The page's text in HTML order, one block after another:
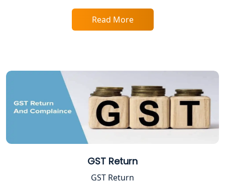
Excise Registration Services in
Professional Tax Registration in
Lucknow
Startup India Registration Service in
Read More
GST Return
GST Return